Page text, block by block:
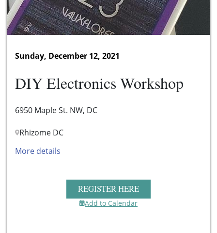
Sunday, December 12, 2021
DIY Electronics Workshop
6950 Maple St. NW, DC
Rhizome DC
More details
REGISTER HERE
Add to Calendar